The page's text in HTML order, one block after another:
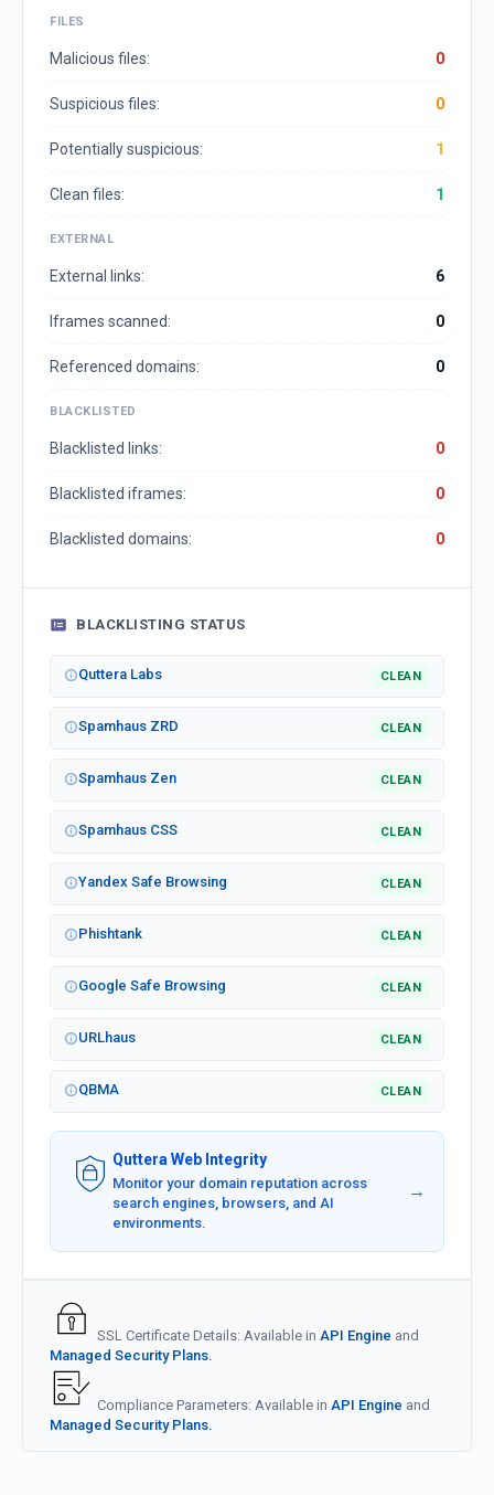
FILES
Malicious files: 0
Suspicious files: 0
Potentially suspicious: 1
Clean files: 1
EXTERNAL
External links: 6
Iframes scanned: 0
Referenced domains: 0
BLACKLISTED
Blacklisted links: 0
Blacklisted iframes: 0
Blacklisted domains: 0
BLACKLISTING STATUS
Quttera Labs CLEAN
Spamhaus ZRD CLEAN
Spamhaus Zen CLEAN
Spamhaus CSS CLEAN
Yandex Safe Browsing CLEAN
Phishtank CLEAN
Google Safe Browsing CLEAN
URLhaus CLEAN
QBMA CLEAN
Quttera Web Integrity
Monitor your domain reputation across
search engines, browsers, and AI
environments.
→
SSL Certificate Details: Available in API Engine and
Managed Security Plans.
Compliance Parameters: Available in API Engine and
Managed Security Plans.